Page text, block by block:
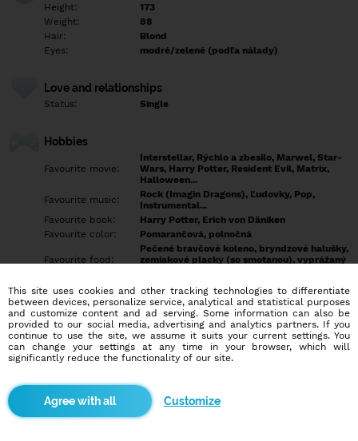
Height:
173
Weight:
88
Hair:
Blond
Eyes:
modré/zelené (podľa nálady)
Love and relationships
Status: Single
Hobbies
Favourite movie:
Interstellar, Rýchlo a zbesilo, Marwel, Star-
Wars, Harry Potter, Resident Evil, Matrix,
Halloween...
Favourite music:
Rock (Imagin Dragons), Ľudovky, Pop,
Instrumental...
Favourite book:
Harry Potter, Erich von Däniken
Favourite color:
Pomarančová, polnočná
Favourite food:
Pečené bravčové koleno, bryndzové halušky,
zemiakové placky (so smotanou), vyprážaný
Favourite sport:
Showdown, Bowling, Futbal, Hokej, Šípky,
MMA,
Pet:
... možno práve ty...
Idol:
Každý úspešný človek
Education/Employment
Employee
This site uses cookies and other tracking technologies to differentiate
between devices, personalize service, analytical and statistical purposes
and customize content and ad serving. Some information can also be
provided to our social media, advertising and analytics partners. If you
continue to use the site, we assume it suits your current settings. You
can change your settings at any time in your browser, which will
significantly reduce the functionality of our site.
Customize